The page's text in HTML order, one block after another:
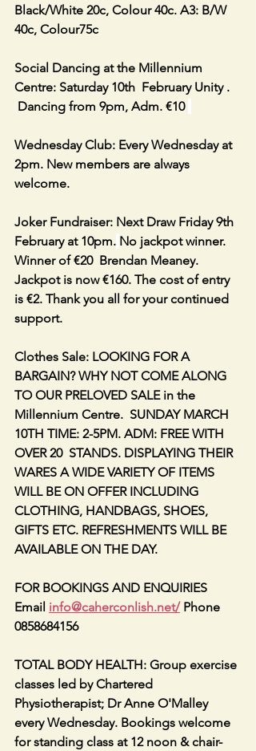
Black/White 20c, Colour 40c. A3: B/W
40c, Colour75c
Social Dancing at the Millennium
Centre: Saturday 10th  February Unity .
Dancing from 9pm, Adm. €10
Wednesday Club: Every Wednesday at
2pm. New members are always
welcome.
Joker Fundraiser: Next Draw Friday 9th
February at 10pm. No jackpot winner.
Winner of €20  Brendan Meaney.
Jackpot is now €160. The cost of entry
is €2. Thank you all for your continued
support.
Clothes Sale: LOOKING FOR A
BARGAIN? WHY NOT COME ALONG
TO OUR PRELOVED SALE in the
Millennium Centre.  SUNDAY MARCH
10TH TIME: 2-5PM. ADM: FREE WITH
OVER 20  STANDS. DISPLAYING THEIR
WARES A WIDE VARIETY OF ITEMS
WILL BE ON OFFER INCLUDING
CLOTHING, HANDBAGS, SHOES,
GIFTS ETC. REFRESHMENTS WILL BE
AVAILABLE ON THE DAY.
FOR BOOKINGS AND ENQUIRIES
Email info@caherconlish.net/ Phone
0858684156
TOTAL BODY HEALTH: Group exercise
classes led by Chartered
Physiotherapist; Dr Anne O'Malley
every Wednesday. Bookings welcome
for standing class at 12 noon & chair-